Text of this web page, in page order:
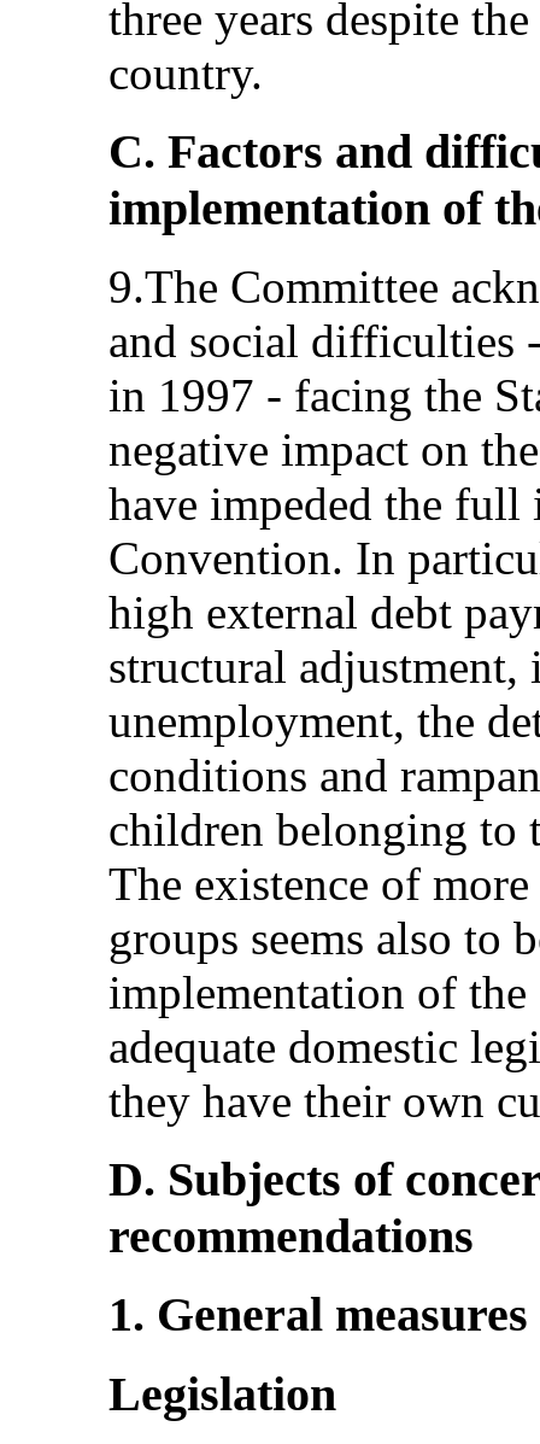
three years despite
country.
C. Factors and
implementation of
9.The Committee
and social difficulties
in 1997 - facing the
negative impact on
have impeded the
Convention. In
high external debt
structural adjustment,
unemployment, the
conditions and
children belonging to
The existence of
groups seems also to
implementation of
adequate domestic
they have their own
D. Subjects of
recommendations
1. General
Legislation